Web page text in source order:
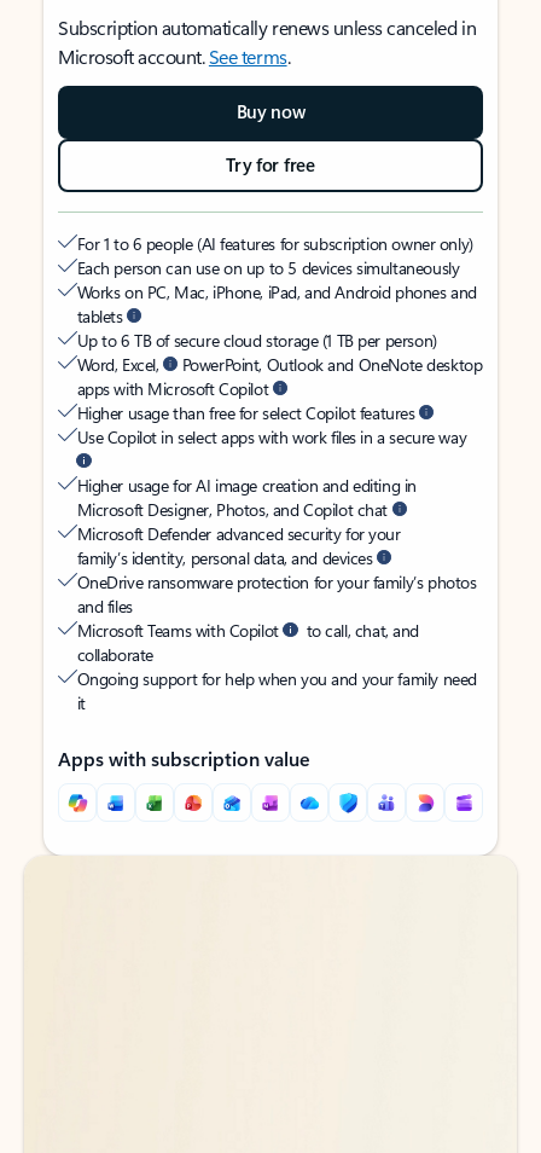
Subscription automatically renews unless canceled in
Microsoft account.See terms.
Buy now
Try for free
For 1 to 6 people (AI features for subscription owner only)
Each person can use on up to 5 devices simultaneously
Works on PC, Mac, iPhone, iPad, and Android phones and
tablets
Up to 6 TB of secure cloud storage (1 TB per person)
Word, Excel,
PowerPoint, Outlook and OneNote desktop
apps with Microsoft Copilot
Higher usage than free for select Copilot features
Use Copilot in select apps with work files in a secure way
Higher usage for AI image creation and editing in
Microsoft Designer, Photos, and Copilot chat
Microsoft Defender advanced security for your
family’s identity, personal data, and devices
OneDrive ransomware protection for your family’s photos
and files
Microsoft Teams with Copilot
to call, chat, and
collaborate
Ongoing support for help when you and your family need
it
Apps with subscription value
Back to tabs
Back to tabs